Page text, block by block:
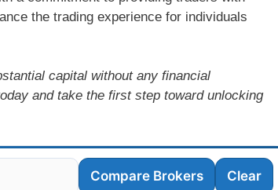
the trading experience for individuals
capital without any financial
and take the first step toward unlocking
Compare Brokers Clear